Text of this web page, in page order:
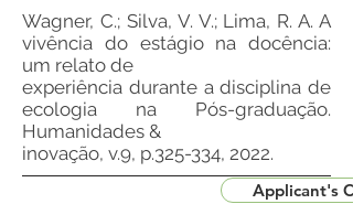
Wagner, C.; Silva, V. V.; Lima, R. A. A
vivência do estágio na docência:
um relato de
experiência durante a disciplina de
ecologia na Pós-graduação.
Humanidades &
inovação, v.9, p.325-334, 2022.
Applicant's